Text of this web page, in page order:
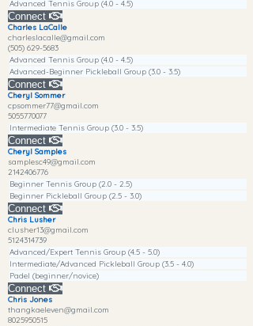
Advanced Tennis Group (4.0 - 4.5)
Connect
Charles LaCalle
charleslacalle@gmail.com
(505) 629-5683
Advanced Tennis Group (4.0 - 4.5)
Advanced-Beginner Pickleball Group (3.0 - 3.5)
Connect
Cheryl Sommer
cpsommer77@gmail.com
5055770077
Intermediate Tennis Group (3.0 - 3.5)
Connect
Cheryl Samples
samplesc49@gmail.com
2142406776
Beginner Tennis Group (2.0 - 2.5)
Beginner Pickleball Group (2.5 - 3.0)
Connect
Chris Lusher
clusher13@gmail.com
5124314739
Advanced/Expert Tennis Group (4.5 - 5.0)
Intermediate/Advanced Pickleball Group (3.5 - 4.0)
Padel (beginner/novice)
Connect
Chris Jones
thangkaeleven@gmail.com
8025950515